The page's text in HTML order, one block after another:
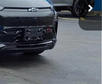
-$1,818